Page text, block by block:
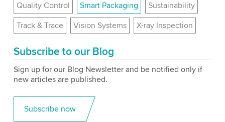
Quality Control
Smart Packaging
Sustainability
Track & Trace
Vision Systems X-ray Inspection
Subscribe to our Blog
Sign up for our Blog Newsletter and be notified only if
new articles are published.
Subscribe now